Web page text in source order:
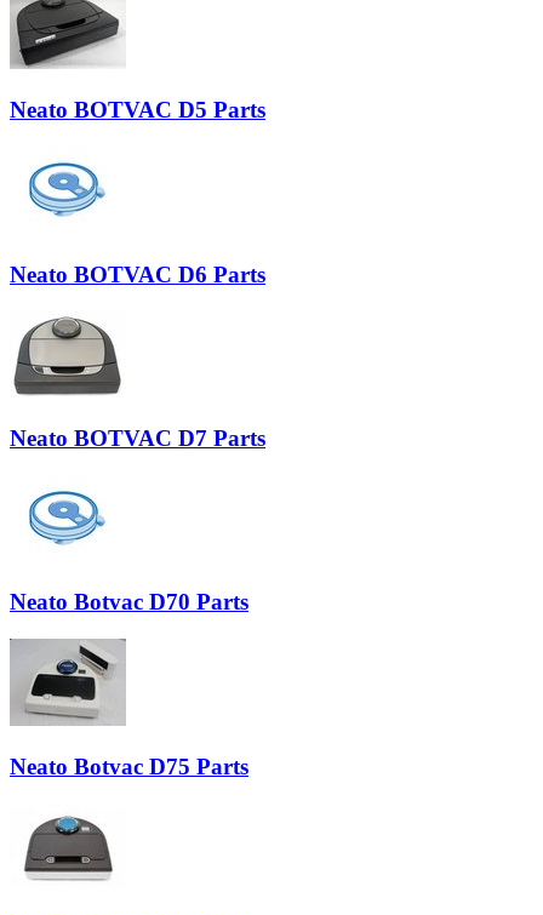
Neato BOTVAC D5 Parts
Neato BOTVAC D6 Parts
Neato BOTVAC D7 Parts
Neato Botvac D70 Parts
Neato Botvac D75 Parts